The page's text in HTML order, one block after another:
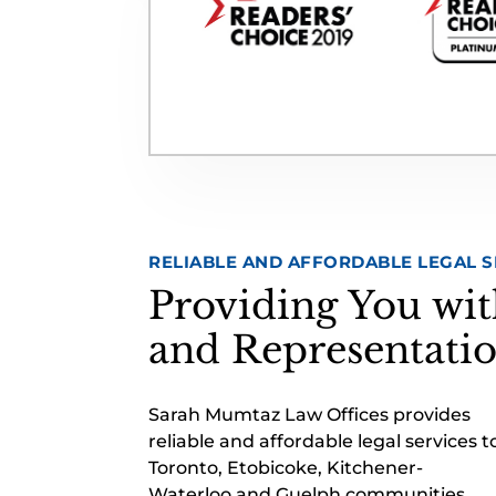
RELIABLE AND AFFORDABLE LEGAL
Providing You
and
Sarah Mumtaz Law Offices provides
reliable and affordable legal services
Toronto, Etobicoke, Kitchener-